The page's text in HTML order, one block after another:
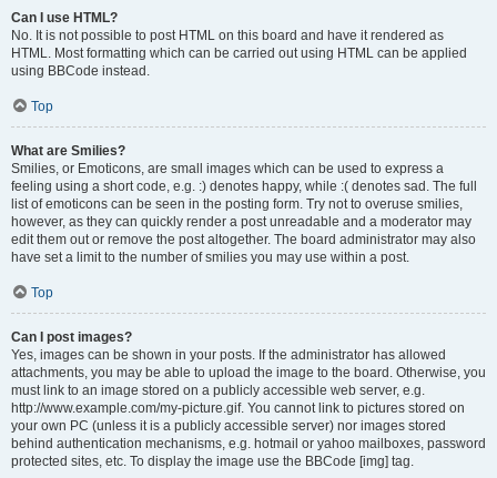
Can I use HTML?
No. It is not possible to post HTML on this board and have it rendered as
HTML. Most formatting which can be carried out using HTML can be applied
using BBCode instead.
Top
What are Smilies?
Smilies, or Emoticons, are small images which can be used to express a
feeling using a short code, e.g. :) denotes happy, while :( denotes sad. The full
list of emoticons can be seen in the posting form. Try not to overuse smilies,
however, as they can quickly render a post unreadable and a moderator may
edit them out or remove the post altogether. The board administrator may also
have set a limit to the number of smilies you may use within a post.
Top
Can I post images?
Yes, images can be shown in your posts. If the administrator has allowed
attachments, you may be able to upload the image to the board. Otherwise, you
must link to an image stored on a publicly accessible web server, e.g.
http://www.example.com/my-picture.gif. You cannot link to pictures stored on
your own PC (unless it is a publicly accessible server) nor images stored
behind authentication mechanisms, e.g. hotmail or yahoo mailboxes, password
protected sites, etc. To display the image use the BBCode [img] tag.